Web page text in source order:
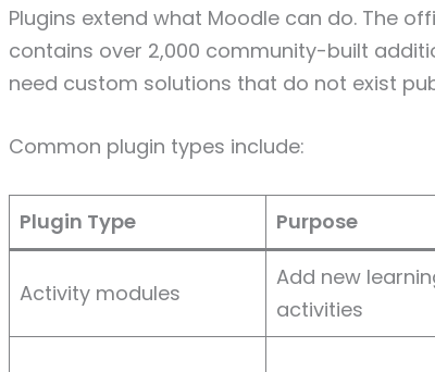
Plugins extend what Moodle can do. The
contains over 2,000 community-built
need custom solutions that do not exist
Common plugin types include:
Plugin Type Purpose
Activity modules
Add new
activities